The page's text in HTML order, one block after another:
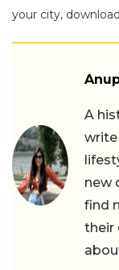
your city,
A
new
find
their